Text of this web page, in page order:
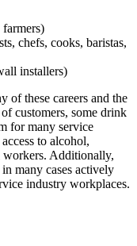
farmers)
chefs, cooks, baristas,
installers)
of these careers and the
customers, some drink
for many service
to alcohol,
workers. Additionally,
many cases actively
industry workplaces.